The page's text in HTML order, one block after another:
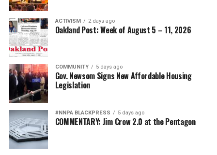
ACTIVISM 2 days ago
Oakland Post: Week of August 5 – 11, 2026
COMMUNITY 5 days ago
Gov. Newsom Signs New Affordable Housing
Legislation
#NNPA BLACKPRESS 5 days ago
COMMENTARY: Jim Crow 2.0 at the Pentagon